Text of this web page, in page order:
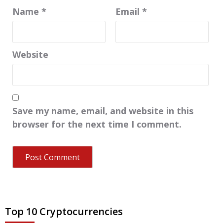
Name * Email *
Website
Save my name, email, and website in this
browser for the next time I comment.
Top 10 Cryptocurrencies